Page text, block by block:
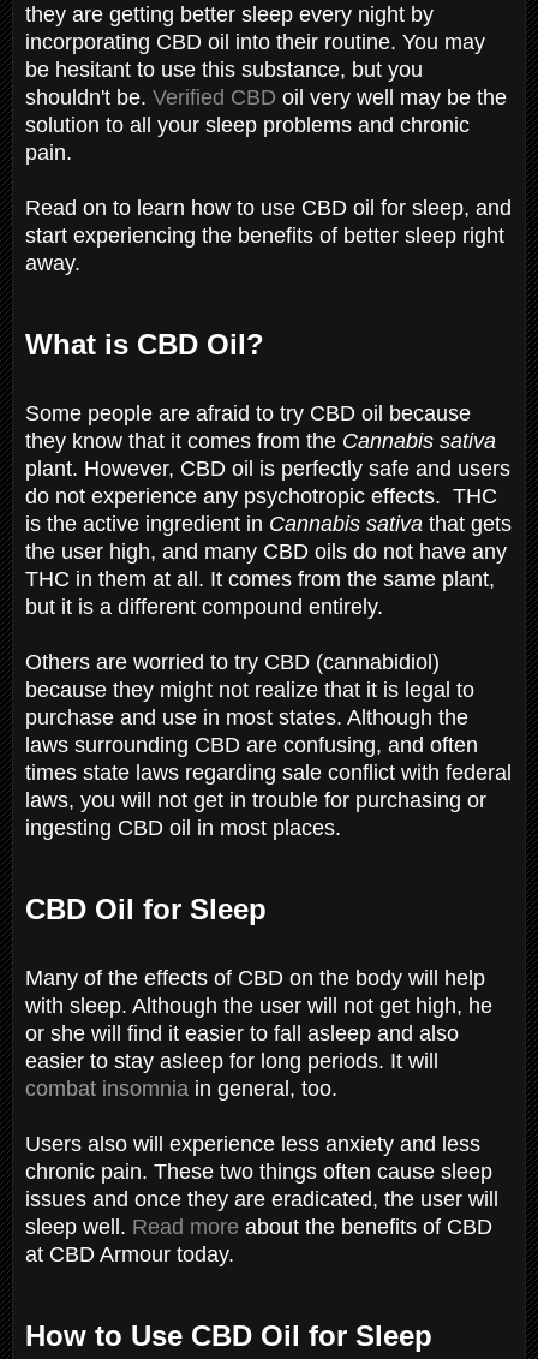
they are getting better sleep every night by
incorporating CBD oil into their routine. You may
be hesitant to use this substance, but you
shouldn't be. Verified CBD oil very well may be the
solution to all your sleep problems and chronic
pain.
Read on to learn how to use CBD oil for sleep, and
start experiencing the benefits of better sleep right
away.
What is CBD Oil?
Some people are afraid to try CBD oil because
they know that it comes from the Cannabis sativa
plant. However, CBD oil is perfectly safe and users
do not experience any psychotropic effects. THC
is the active ingredient in Cannabis sativa that gets
the user high, and many CBD oils do not have any
THC in them at all. It comes from the same plant,
but it is a different compound entirely.
Others are worried to try CBD (cannabidiol)
because they might not realize that it is legal to
purchase and use in most states. Although the
laws surrounding CBD are confusing, and often
times state laws regarding sale conflict with federal
laws, you will not get in trouble for purchasing or
ingesting CBD oil in most places.
CBD Oil for Sleep
Many of the effects of CBD on the body will help
with sleep. Although the user will not get high, he
or she will find it easier to fall asleep and also
easier to stay asleep for long periods. It will
combat insomnia in general, too.
Users also will experience less anxiety and less
chronic pain. These two things often cause sleep
issues and once they are eradicated, the user will
sleep well. Read more about the benefits of CBD
at CBD Armour today.
How to Use CBD Oil for Sleep